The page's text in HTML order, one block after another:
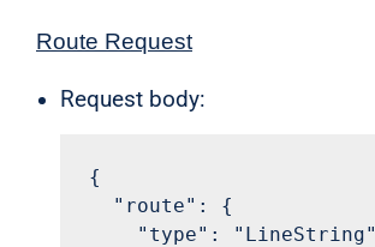
Route Request
Request body:
{
  "route": {
"type":